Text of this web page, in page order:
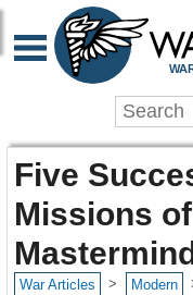
Five
Missions
War Articles > Modern